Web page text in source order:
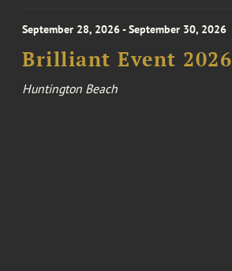
September 28, 2026 - September 30, 2026
Brilliant Event 2026
Huntington Beach